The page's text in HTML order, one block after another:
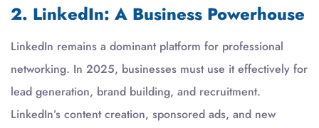
2. LinkedIn: A Business Powerhouse
LinkedIn remains a dominant platform for professional
networking. In 2025, businesses must use it effectively for
lead generation, brand building, and recruitment.
LinkedIn’s content creation, sponsored ads, and new